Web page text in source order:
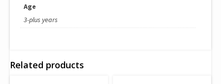
Age
3-plus years
Related products